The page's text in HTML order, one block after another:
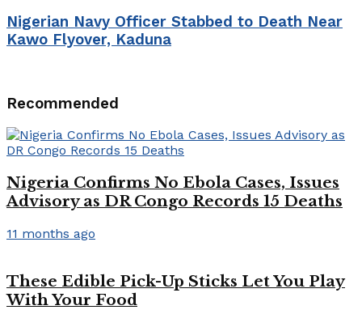
Nigerian Navy Officer Stabbed to Death Near
Kawo Flyover, Kaduna
Recommended
Nigeria Confirms No Ebola Cases, Issues
Advisory as DR Congo Records 15 Deaths
11 months ago
These Edible Pick-Up Sticks Let You Play
With Your Food